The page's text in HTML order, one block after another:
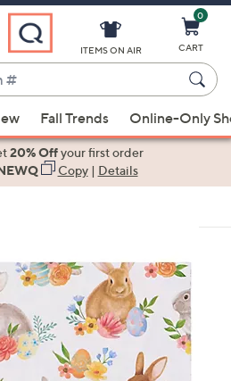
ITEMS ON AIR
0
CART
Fall Trends Online-Only
20% Offyour first order
Copy| Details